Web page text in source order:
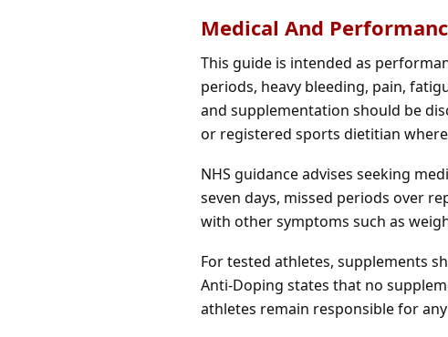
Medical And
This guide is intended as
periods, heavy bleeding, pain,
and supplementation should be
or registered sports dietitian
NHS guidance advises seeking
seven days, missed periods over
with other symptoms such as
For tested athletes, supplements
Anti-Doping states that no
athletes remain responsible for